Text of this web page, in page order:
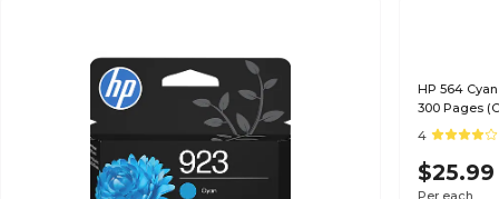
HP 564
300 Pages
4
$25.99
Per each